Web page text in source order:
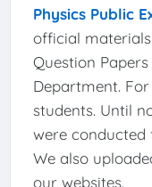
Physics Public
official materials
Question
Department.
students. Until
were conducted
We also
our websites.